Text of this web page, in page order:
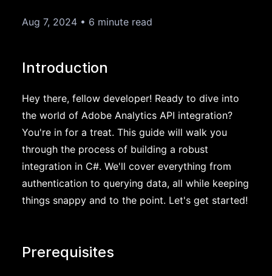
Aug 7, 2024 • 6 minute read
Introduction
Hey there, fellow developer! Ready to dive into
the world of Adobe Analytics API integration?
You're in for a treat. This guide will walk you
through the process of building a robust
integration in C#. We'll cover everything from
authentication to querying data, all while keeping
things snappy and to the point. Let's get started!
Prerequisites